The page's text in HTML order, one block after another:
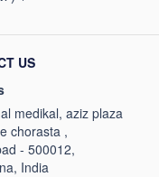
US
medikal, aziz plaza
chorasta ,
- 500012,
India